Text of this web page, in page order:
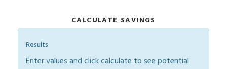
CALCULATE SAVINGS
Results
Enter values and click calculate to see potential